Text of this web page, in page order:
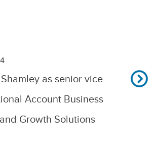
as senior vice
Account Business
Growth Solutions